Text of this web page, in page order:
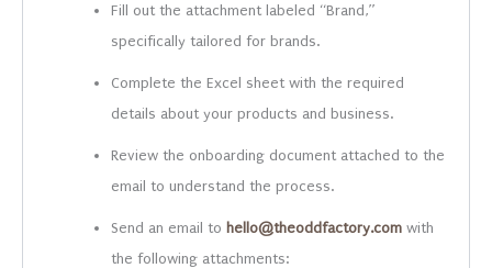
Fill out the attachment labeled “Brand,”
specifically tailored for brands.
Complete the Excel sheet with the required
details about your products and business.
Review the onboarding document attached to the
email to understand the process.
Send an email to hello@theoddfactory.com with
the following attachments: